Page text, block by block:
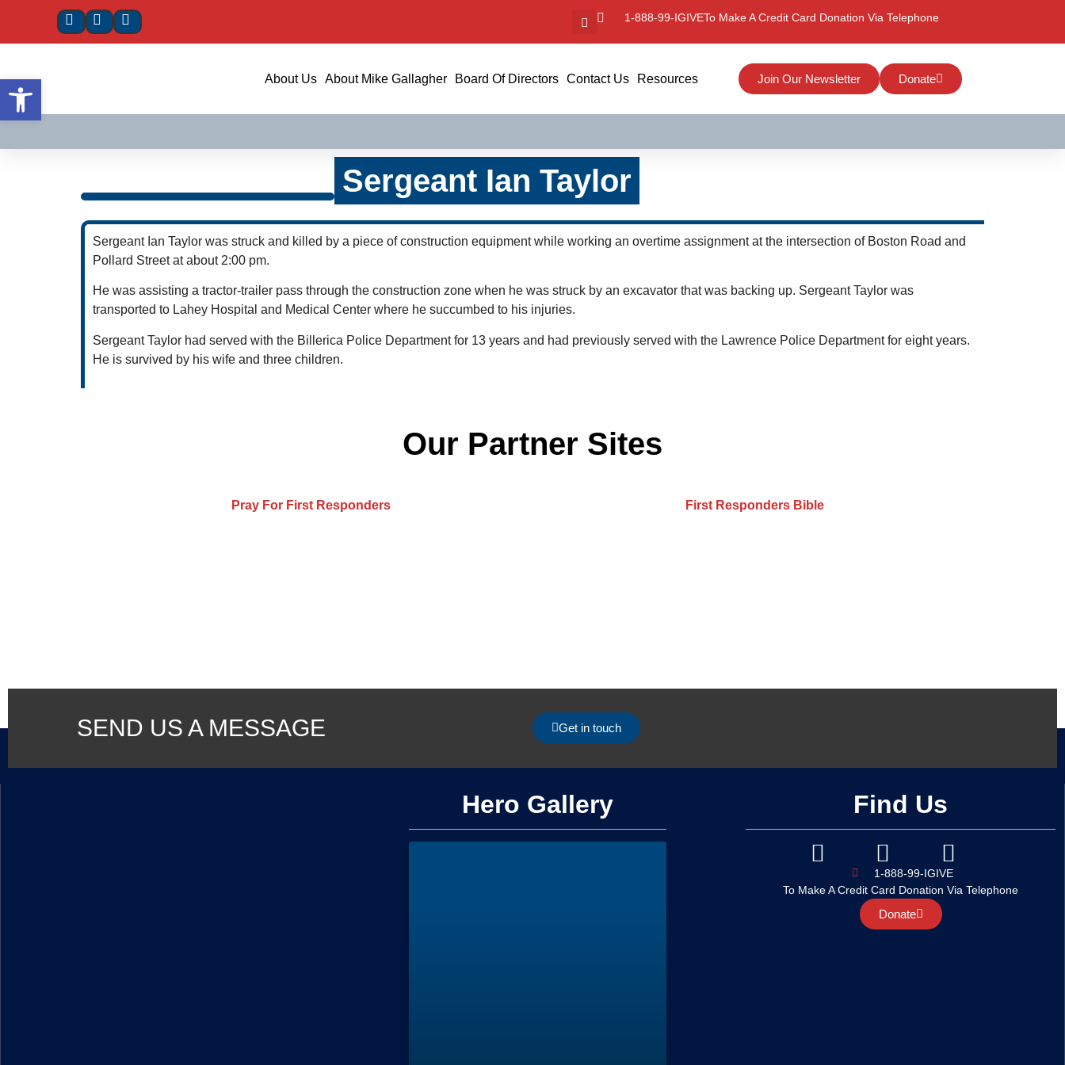
1-888-99-IGIVETo Make A Credit Card Donation Via Telephone
About Us About Mike Gallagher Board Of Directors Contact Us Resources Join Our Newsletter Donate
Sergeant Ian Taylor
Sergeant Ian Taylor was struck and killed by a piece of construction equipment while working an overtime assignment at the intersection of Boston Road and
Pollard Street at about 2:00 pm.
He was assisting a tractor-trailer pass through the construction zone when he was struck by an excavator that was backing up. Sergeant Taylor was
transported to Lahey Hospital and Medical Center where he succumbed to his injuries.
Sergeant Taylor had served with the Billerica Police Department for 13 years and had previously served with the Lawrence Police Department for eight years.
He is survived by his wife and three children.
Our Partner Sites
Pray For First Responders First Responders Bible
SEND US A MESSAGE Get in touch
Hero Gallery Find Us
1-888-99-IGIVE
To Make A Credit Card Donation Via Telephone
Donate
Open toolbar